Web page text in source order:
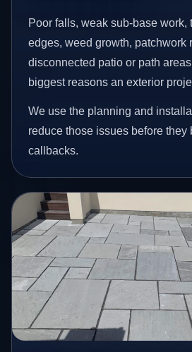
Poor falls, weak sub-base work,
edges, weed growth, patchwork
disconnected patio or path
biggest reasons an exterior
We use the planning and
reduce those issues before they
callbacks.